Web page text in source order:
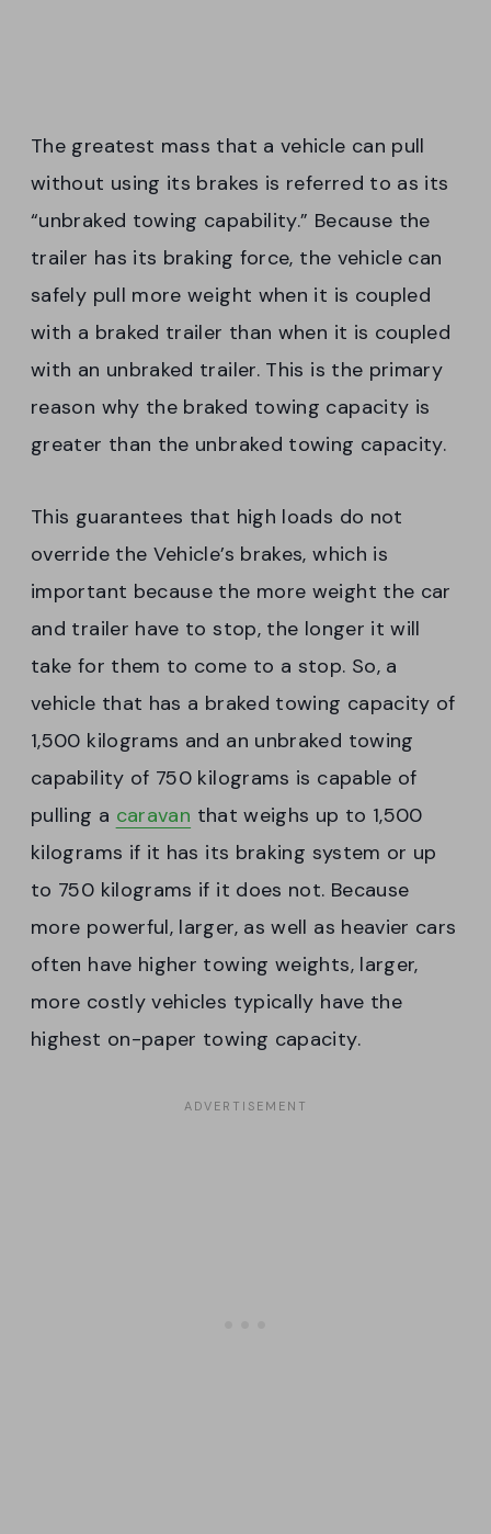
The greatest mass that a vehicle can pull
without using its brakes is referred to as its
“unbraked towing capability.” Because the
trailer has its braking force, the vehicle can
safely pull more weight when it is coupled
with a braked trailer than when it is coupled
with an unbraked trailer. This is the primary
reason why the braked towing capacity is
greater than the unbraked towing capacity.
This guarantees that high loads do not
override the Vehicle’s brakes, which is
important because the more weight the car
and trailer have to stop, the longer it will
take for them to come to a stop. So, a
vehicle that has a braked towing capacity of
1,500 kilograms and an unbraked towing
capability of 750 kilograms is capable of
pulling a caravan that weighs up to 1,500
kilograms if it has its braking system or up
to 750 kilograms if it does not. Because
more powerful, larger, as well as heavier cars
often have higher towing weights, larger,
more costly vehicles typically have the
highest on-paper towing capacity.